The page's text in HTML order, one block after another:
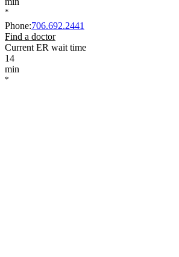
*
Phone:706.692.2441
Find a doctor
Current ER wait time
14
min
*